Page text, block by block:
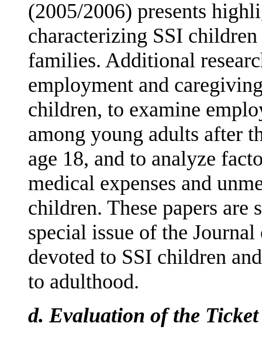
(2005/2006) presents
characterizing SSI
families. Additional
employment and
children, to examine
among young adults after
age 18, and to analyze
medical expenses and
children. These papers are
special issue of the
devoted to SSI children
to adulthood.
d.Evaluation of the